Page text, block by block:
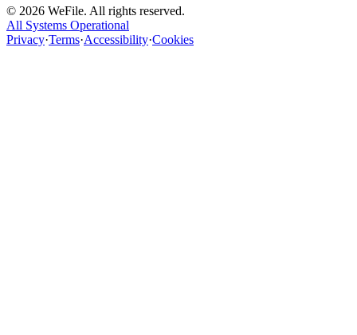
© 2026 WeFile. All rights reserved.
All Systems Operational
Privacy·Terms·Accessibility·Cookies